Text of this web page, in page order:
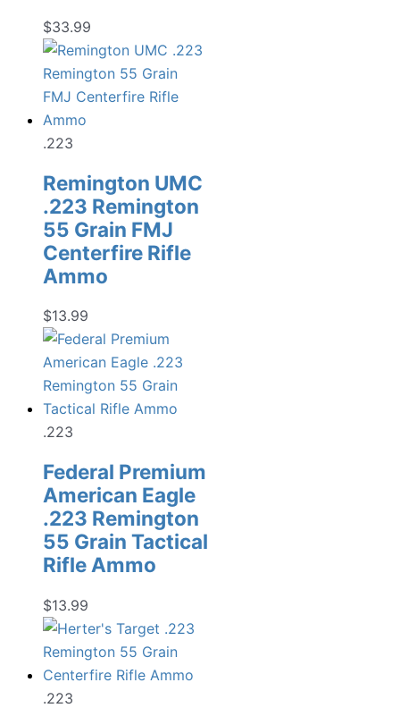
$33.99
.223
Remington UMC
.223 Remington
55 Grain FMJ
Centerfire Rifle
Ammo
$13.99
.223
Federal Premium
American Eagle
.223 Remington
55 Grain Tactical
Rifle Ammo
$13.99
.223